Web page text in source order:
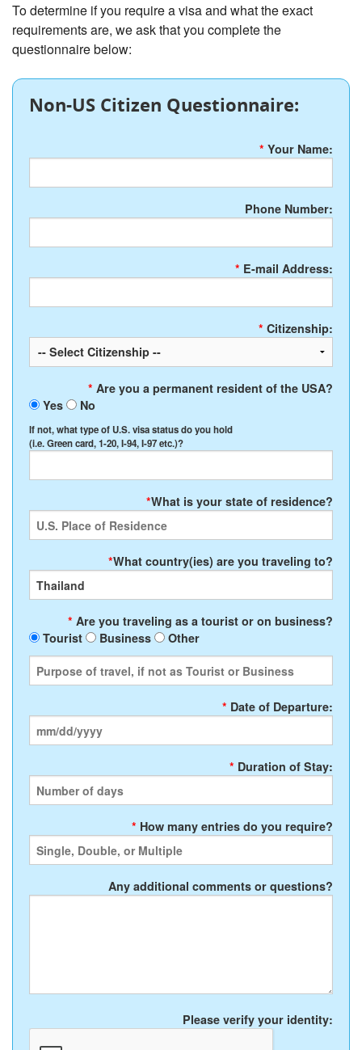
To determine if you require a visa and what the exact
requirements are, we ask that you complete the
questionnaire below:
Non-US Citizen Questionnaire:
* Your Name:
Phone Number:
* E-mail Address:
* Citizenship:
* Are you a permanent resident of the USA?
Yes
No
If not, what type of U.S. visa status do you hold
(i.e. Green card, 1-20, I-94, I-97 etc.)?
*What is your state of residence?
*What country(ies) are you traveling to?
* Are you traveling as a tourist or on business?
Tourist
Business Other
* Date of Departure:
* Duration of Stay:
* How many entries do you require?
Any additional comments or questions?
Please verify your identity: